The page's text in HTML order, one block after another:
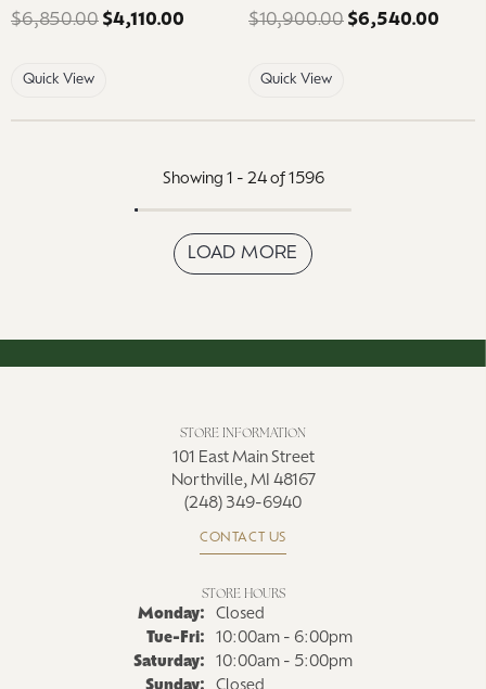
$6,850.00 $4,110.00 Regular price: $6,850.00. Sale
Quick View
$10,900.00 $6,540.00
Quick View
Showing 1 - 24of 1596
LOAD MORE
STORE INFORMATION
101 East Main Street
Northville, MI 48167
(248) 349-6940
CONTACT US
STORE HOURS
Monday:
Closed
Tue-Fri: Tuesday - Friday:
10:00am - 6:00pm
Saturday:
10:00am - 5:00pm